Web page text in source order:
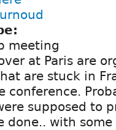
meeting
at Paris are
are stuck in
conference.
supposed to
done.. with